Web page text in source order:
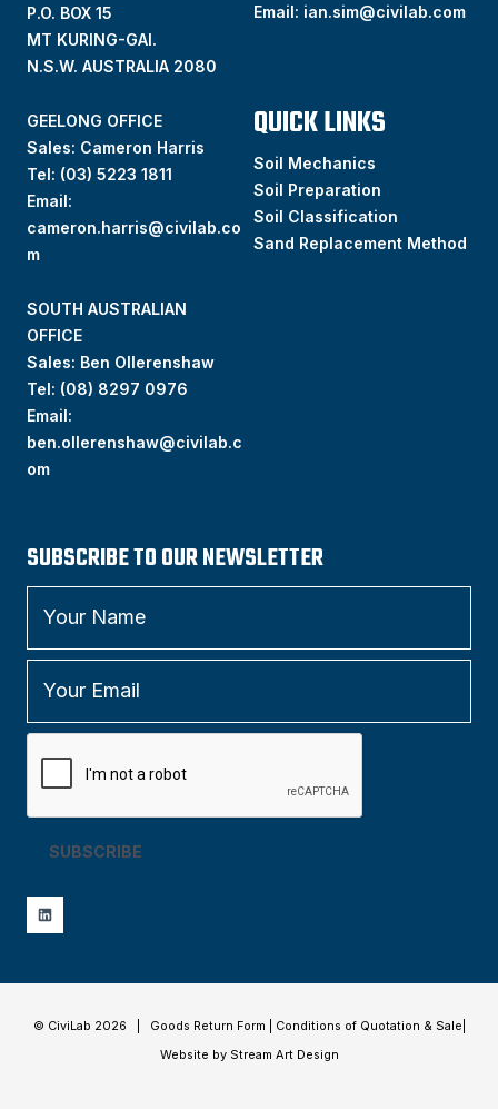
P.O. BOX 15
MT KURING-GAI.
N.S.W. AUSTRALIA 2080
Email: ian.sim@civilab.com
GEELONG OFFICE
Sales: Cameron Harris
Tel: (03) 5223 1811
Email:
cameron.harris@civilab.co
m
SOUTH AUSTRALIAN
OFFICE
Sales: Ben Ollerenshaw
Tel: (08) 8297 0976
Email:
ben.ollerenshaw@civilab.c
om
QUICK LINKS
Soil Mechanics
Soil Preparation
Soil Classification
Sand Replacement Method
SUBSCRIBE TO OUR NEWSLETTER
SUBSCRIBE
© CiviLab 2026 | Goods Return Form Conditions of Quotation & Sale
Website by Stream Art Design